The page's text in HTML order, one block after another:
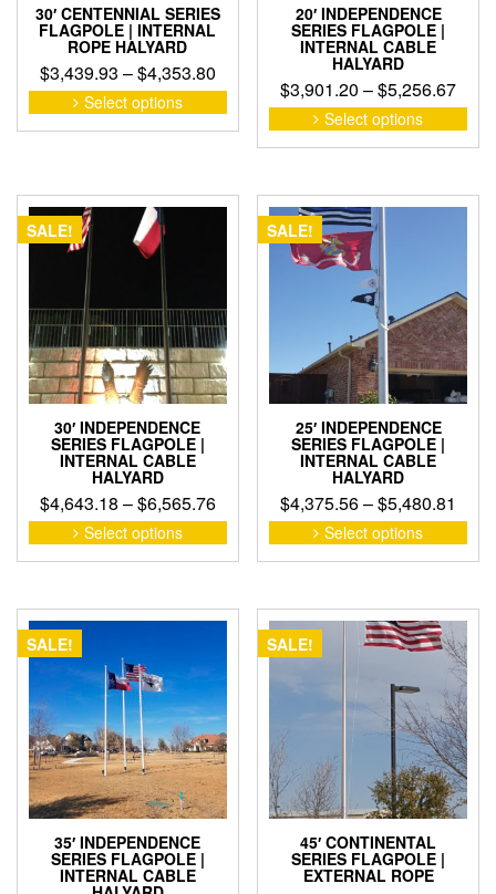
30′ CENTENNIAL SERIES
FLAGPOLE | INTERNAL
ROPE HALYARD
$3,439.93 –$4,353.80Price
range:
$3,439.93
through
Select options
This
product
has
The
options
on
the
product
page
20′ INDEPENDENCE
SERIES FLAGPOLE |
INTERNAL CABLE
HALYARD
$3,901.20 –$5,256.67Price
Select options
This
has
on
the
SALE!
30′ INDEPENDENCE
SERIES FLAGPOLE |
INTERNAL CABLE
HALYARD
$4,643.18 –$6,565.76Price
range:
$4,643.18
Select options
This
product
variants.
options
be
chosen
on
the
product
page
SALE!
25′ INDEPENDENCE
SERIES FLAGPOLE |
INTERNAL CABLE
HALYARD
$4,375.56–$5,480.81
Select options
This
may
be
on
the
SALE!
35′ INDEPENDENCE
SERIES FLAGPOLE |
INTERNAL CABLE
SALE!
45′ CONTINENTAL
SERIES FLAGPOLE |
EXTERNAL ROPE